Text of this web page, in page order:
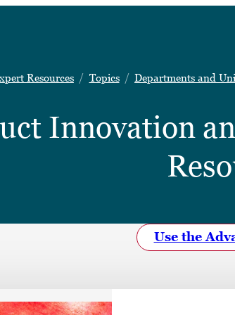
Resources Topics Departments and
Innovation
Use the